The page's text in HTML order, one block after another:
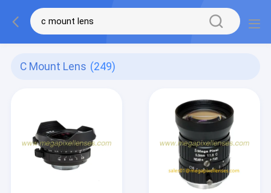
C Mount Lens (249)